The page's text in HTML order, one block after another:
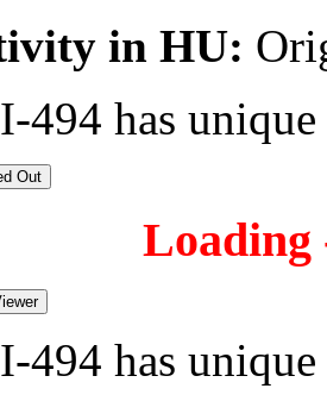
in HU:
494 has
Out
Loading
494 has